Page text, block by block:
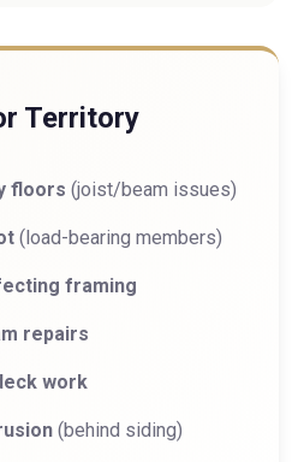
Territory
floors (joist/beam issues)
(load-bearing members)
framing
repairs
work
(behind siding)